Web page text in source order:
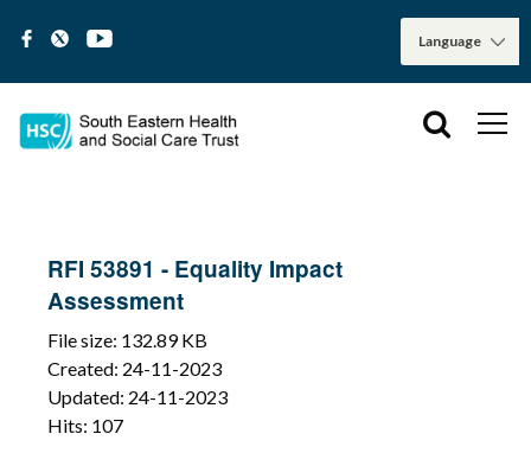
RFI 53891 - Equality Impact
Assessment
File size: 132.89 KB
Created: 24-11-2023
Updated: 24-11-2023
Hits: 107